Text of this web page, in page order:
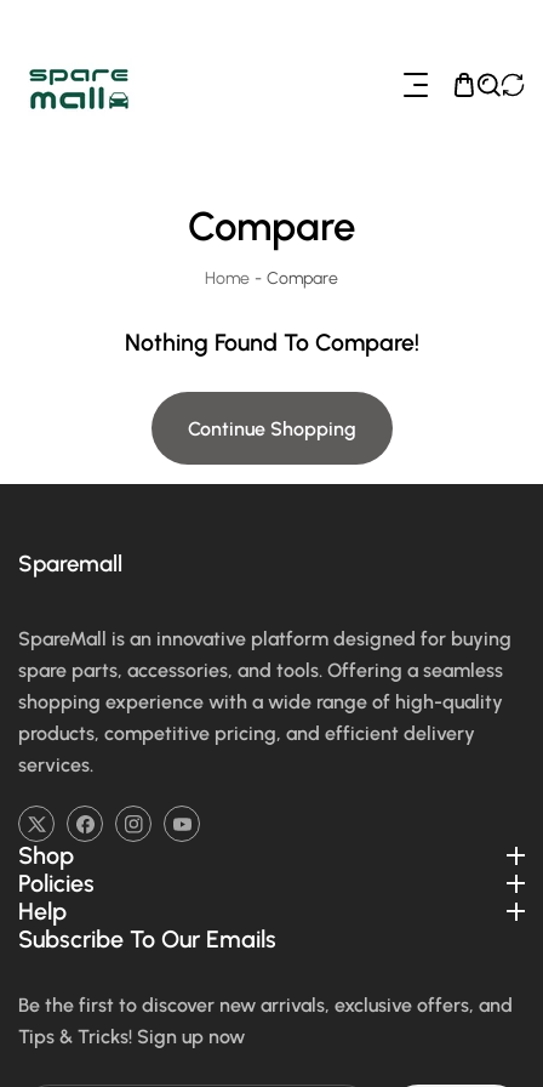
Compare
Home - Compare
Nothing Found To Compare!
Continue Shopping
Sparemall
SpareMall is an innovative platform designed for buying
spare parts, accessories, and tools. Offering a seamless
shopping experience with a wide range of high-quality
products, competitive pricing, and efficient delivery
services.
TW FB IN YouTube
Shop
Policies
Help
Subscribe To Our Emails
Be the first to discover new arrivals, exclusive offers, and
Tips & Tricks! Sign up now